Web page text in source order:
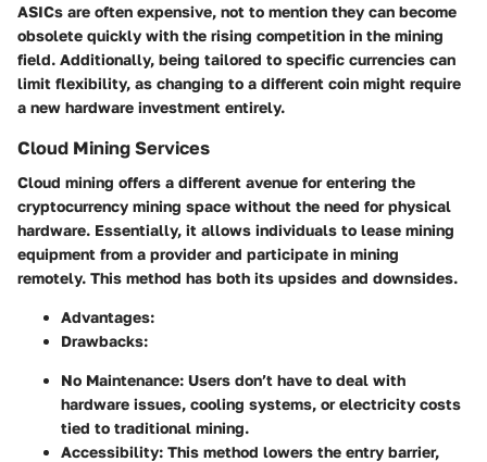
ASICs are often expensive, not to mention they can become
obsolete quickly with the rising competition in the mining
field. Additionally, being tailored to specific currencies can
limit flexibility, as changing to a different coin might require
a new hardware investment entirely.
Cloud Mining Services
Cloud mining offers a different avenue for entering the
cryptocurrency mining space without the need for physical
hardware. Essentially, it allows individuals to lease mining
equipment from a provider and participate in mining
remotely. This method has both its upsides and downsides.
Advantages:
Drawbacks:
No Maintenance: Users don’t have to deal with
hardware issues, cooling systems, or electricity costs
tied to traditional mining.
Accessibility: This method lowers the entry barrier,